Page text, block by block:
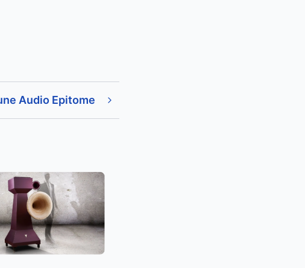
Audio Epitome